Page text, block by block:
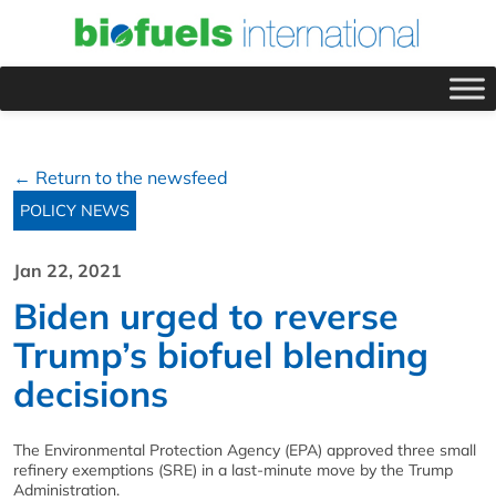
← Return to the newsfeed
POLICY NEWS
Jan 22, 2021
Biden urged to reverse
Trump’s biofuel blending
decisions
The Environmental Protection Agency (EPA) approved three small
refinery exemptions (SRE) in a last-minute move by the Trump
Administration.